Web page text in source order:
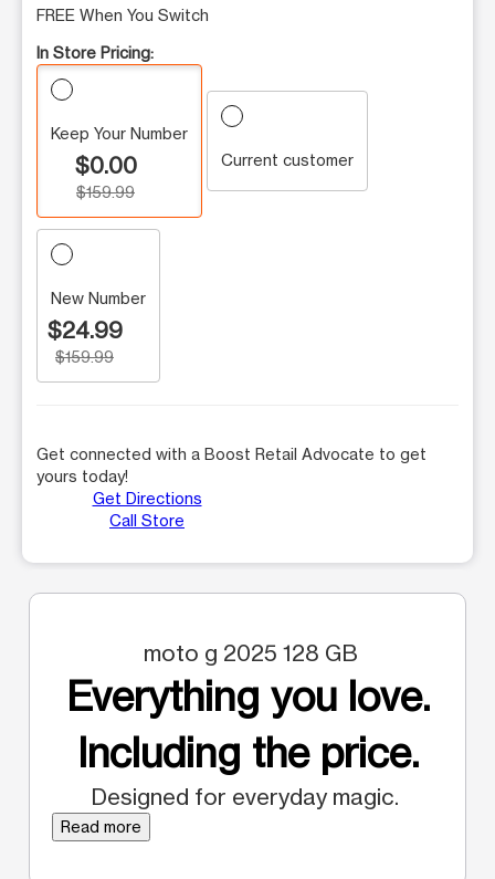
FREE When You Switch
In Store Pricing:
Keep Your Number
$0.00
$159.99
Current customer
New Number
$24.99
$159.99
Get connected with a Boost Retail Advocate to get
yours today!
Get Directions
Call Store
moto g 2025 128 GB
Everything you love.
Including the price.
Designed for everyday magic.
Read more